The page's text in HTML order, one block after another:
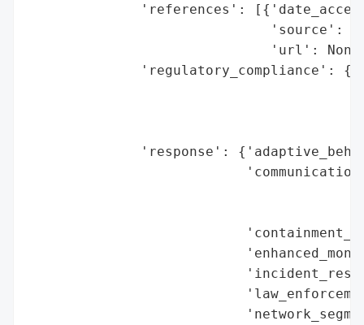
'references':
'source':
'url':
'regulatory_compliance':
'response':